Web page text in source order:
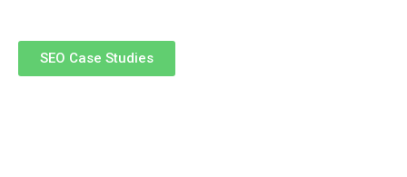
SEO Case Studies